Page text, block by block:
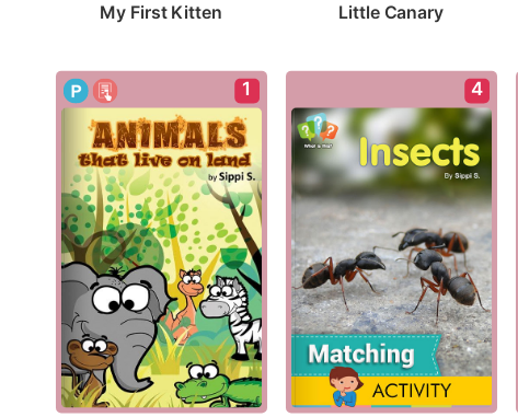
My First Kitten Little Canary
1 4